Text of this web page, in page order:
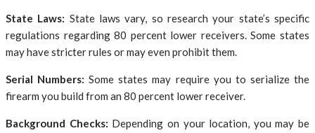
State Laws: State laws vary, so research your state’s specific
regulations regarding 80 percent lower receivers. Some states
may have stricter rules or may even prohibit them.
Serial Numbers: Some states may require you to serialize the
firearm you build from an 80 percent lower receiver.
Background Checks: Depending on your location, you may be